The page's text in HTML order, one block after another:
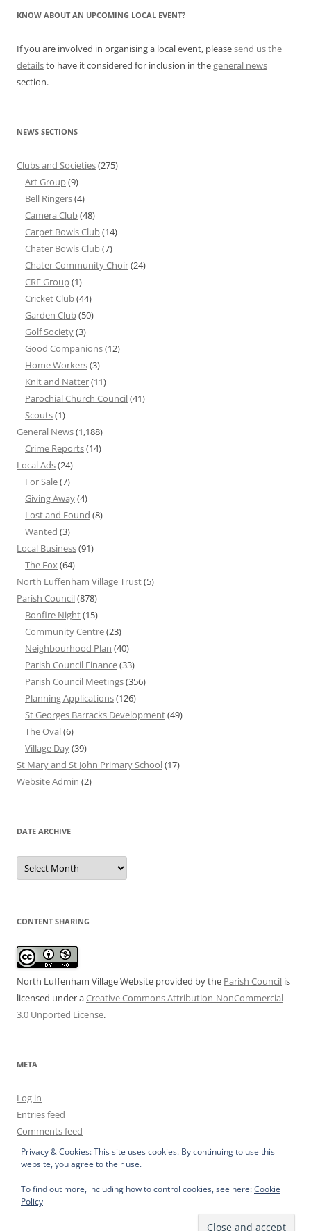
KNOW ABOUT AN UPCOMING LOCAL EVENT?
If you are involved in organising a local event, pleasesend us the
detailsto have it considered for inclusion in thegeneral news
section.
NEWS SECTIONS
Clubs and Societies(275)
Art Group(9)
Bell Ringers(4)
Camera Club(48)
Carpet Bowls Club(14)
Chater Bowls Club(7)
Chater Community Choir(24)
CRF Group(1)
Cricket Club(44)
Garden Club(50)
Golf Society(3)
Good Companions(12)
Home Workers(3)
Knit and Natter(11)
Parochial Church Council(41)
Scouts(1)
General News(1,188)
Crime Reports(14)
Local Ads(24)
For Sale(7)
Giving Away(4)
Lost and Found (8)
Wanted (3)
Local Business(91)
The Fox(64)
North Luffenham Village Trust(5)
Parish Council(878)
Bonfire Night(15)
Community Centre(23)
Neighbourhood Plan (40)
Parish Council Finance(33)
Parish Council Meetings(356)
Planning Applications(126)
St Georges Barracks Development(49)
The Oval(6)
Village Day(39)
St Mary and St John Primary School(17)
Website Admin (2)
DATE ARCHIVE
Date
Archive
CONTENT SHARING
North Luffenham Village Website provided by the Parish Council is
licensed under aCreative Commons Attribution-NonCommercial
3.0 Unported License.
META
Log in
Entries feed
Comments feed
WordPress.org
Privacy & Cookies: This site uses cookies. By continuing to use this
website, you agree to their use.
To find out more, including how to control cookies, see here:Cookie
Policy